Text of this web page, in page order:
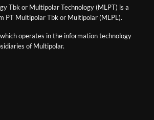
Tbk or Multipolar Technology (MLPT) is a
PT Multipolar Tbk or Multipolar (MLPL).
operates in the information technology
of Multipolar.